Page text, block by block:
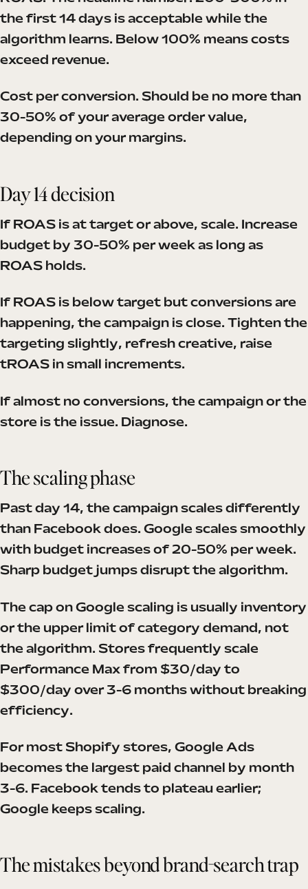
the first 14 days is acceptable while the
algorithm learns. Below 100% means costs
exceed revenue.
Cost per conversion. Should be no more than
30-50% of your average order value,
depending on your margins.
Day 14 decision
If ROAS is at target or above, scale. Increase
budget by 30-50% per week as long as
ROAS holds.
If ROAS is below target but conversions are
happening, the campaign is close. Tighten the
targeting slightly, refresh creative, raise
tROAS in small increments.
If almost no conversions, the campaign or the
store is the issue. Diagnose.
The scaling phase
Past day 14, the campaign scales differently
than Facebook does. Google scales smoothly
with budget increases of 20-50% per week.
Sharp budget jumps disrupt the algorithm.
The cap on Google scaling is usually inventory
or the upper limit of category demand, not
the algorithm. Stores frequently scale
Performance Max from $30/day to
$300/day over 3-6 months without breaking
efficiency.
For most Shopify stores, Google Ads
becomes the largest paid channel by month
3-6. Facebook tends to plateau earlier;
Google keeps scaling.
The mistakes beyond brand-search trap